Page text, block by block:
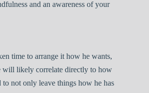
and an awareness of your
time to arrange it how he wants,
will likely correlate directly to how
to not only leave things how he has